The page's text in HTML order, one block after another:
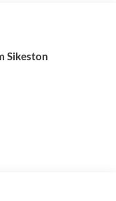
Sikeston